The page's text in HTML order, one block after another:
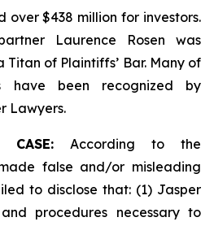
over $438 million for investors.
Laurence Rosen was
Titan of Plaintiffs’ Bar. Many of
have been recognized by
Lawyers.
According to the
false and/or misleading
to disclose that: (1) Jasper
procedures necessary to